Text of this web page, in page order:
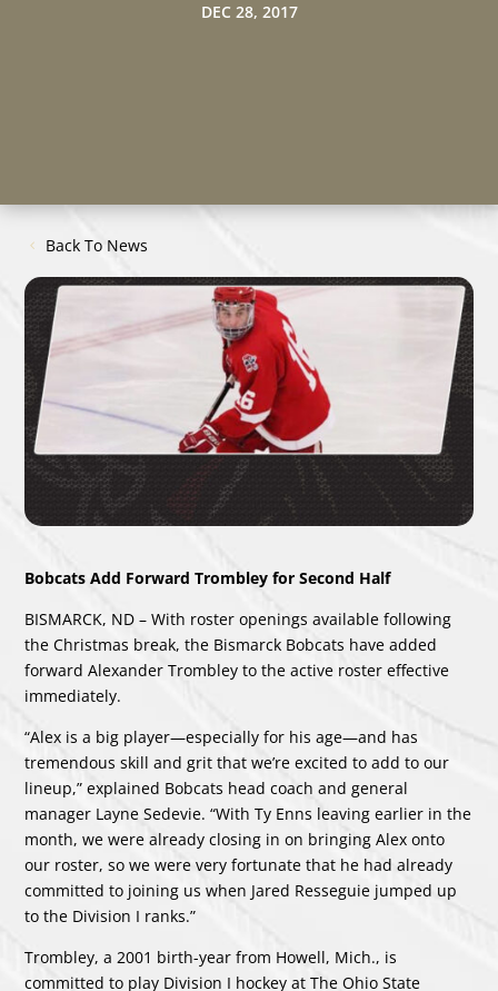
DEC 28, 2017
Back To News
Bobcats Add Forward Trombley for Second Half
BISMARCK, ND – With roster openings available following
the Christmas break, the Bismarck Bobcats have added
forward Alexander Trombley to the active roster effective
immediately.
“Alex is a big player—especially for his age—and has
tremendous skill and grit that we’re excited to add to our
lineup,” explained Bobcats head coach and general
manager Layne Sedevie. “With Ty Enns leaving earlier in the
month, we were already closing in on bringing Alex onto
our roster, so we were very fortunate that he had already
committed to joining us when Jared Resseguie jumped up
to the Division I ranks.”
Trombley, a 2001 birth-year from Howell, Mich., is
committed to play Division I hockey at The Ohio State